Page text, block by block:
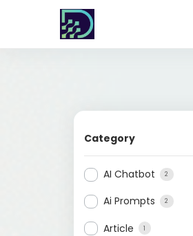
Category
AI Chatbot 2
Ai Prompts 2
Article 1